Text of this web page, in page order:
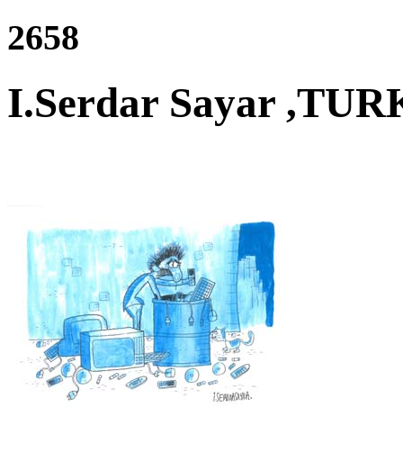
2658
I.Serdar Sayar